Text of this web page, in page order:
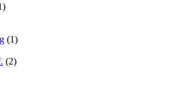
(1)
(2)